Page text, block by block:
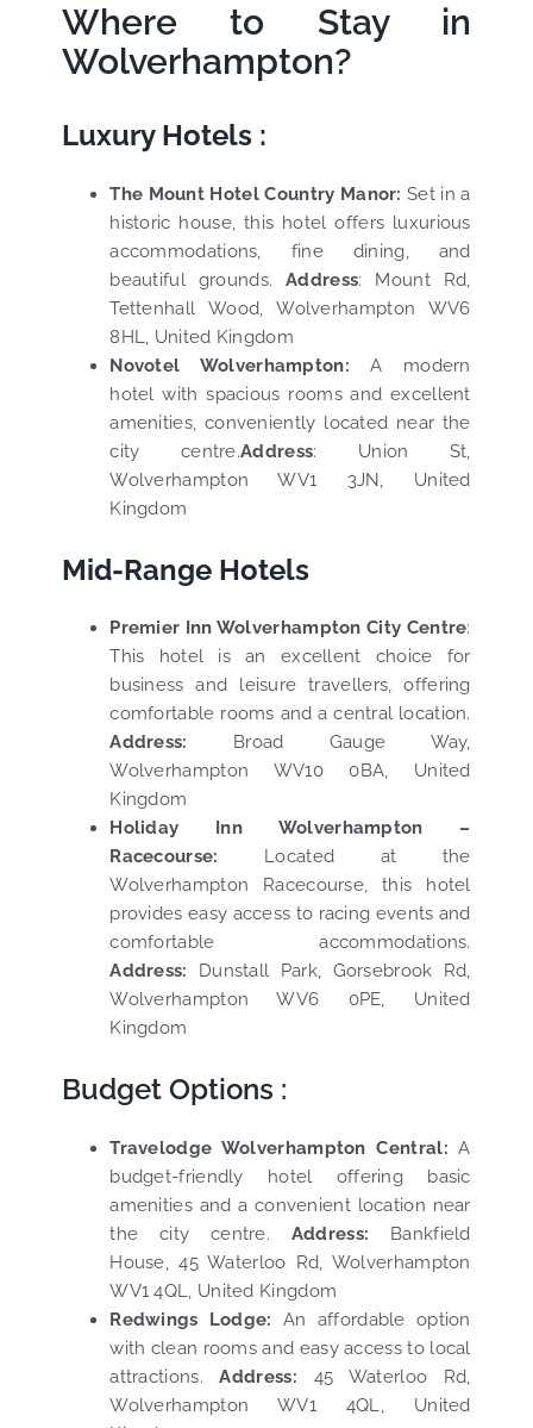
Where to Stay in
Wolverhampton?
Luxury Hotels :
The Mount Hotel Country Manor: Set in a
historic house, this hotel offers luxurious
accommodations, fine dining, and
beautiful grounds.Address: Mount Rd,
Tettenhall Wood, Wolverhampton WV6
8HL, United Kingdom
Novotel Wolverhampton: A modern
hotel with spacious rooms and excellent
amenities, conveniently located near the
city centre.Address: Union St,
Wolverhampton WV1 3JN, United
Kingdom
Mid-Range Hotels
Premier Inn Wolverhampton City Centre:
This hotel is an excellent choice for
business and leisure travellers, offering
comfortable rooms and a central location.
Address:
Broad Gauge Way,
Wolverhampton WV10 0BA, United
Kingdom
Holiday Inn Wolverhampton –
Racecourse: Located at the
Wolverhampton Racecourse, this hotel
provides easy access to racing events and
comfortable accommodations.
Address:
Dunstall Park, Gorsebrook Rd,
Wolverhampton WV6 0PE, United
Kingdom
Budget Options :
Travelodge Wolverhampton Central: A
budget-friendly hotel offering basic
amenities and a convenient location near
the city centre. Address: Bankfield
House, 45 Waterloo Rd, Wolverhampton
WV1 4QL, United Kingdom
Redwings Lodge: An affordable option
with clean rooms and easy access to local
attractions.Address:
45 Waterloo Rd,
Wolverhampton WV1 4QL, United